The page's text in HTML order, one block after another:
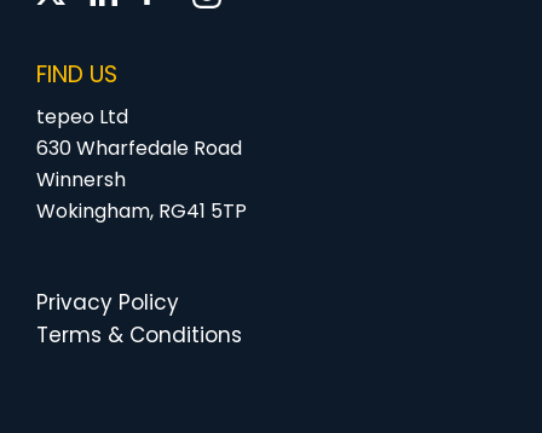
FIND US
tepeo Ltd
630 Wharfedale Road
Winnersh
Wokingham, RG41 5TP
Privacy Policy
Terms & Conditions